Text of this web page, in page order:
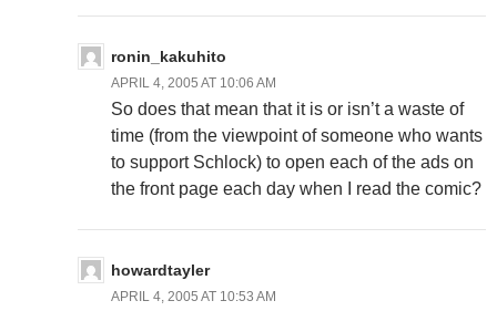
ronin_kakuhito
APRIL 4, 2005 AT 10:06 AM
So does that mean that it is or isn’t a waste of
time (from the viewpoint of someone who wants
to support Schlock) to open each of the ads on
the front page each day when I read the comic?
howardtayler
APRIL 4, 2005 AT 10:53 AM